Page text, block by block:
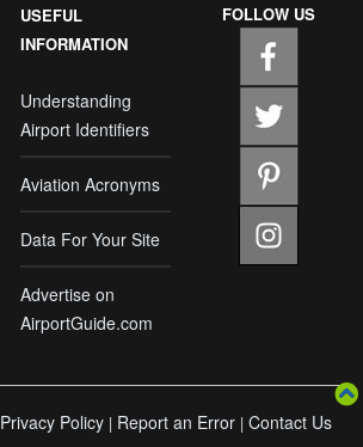
USEFUL
INFORMATION
Understanding
Airport Identifiers
Aviation Acronyms
Data For Your Site
Advertise on
AirportGuide.com
FOLLOW US
Privacy Policy | Report an Error | Contact Us